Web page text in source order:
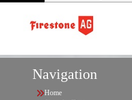
Navigation
Home